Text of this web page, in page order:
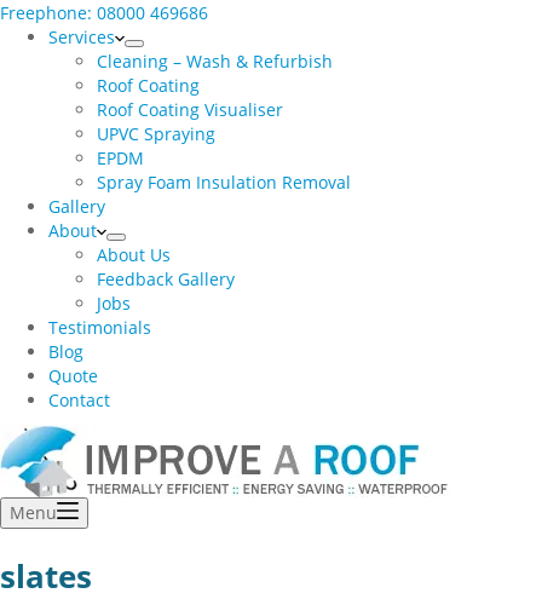
Freephone: 08000 469686
Services
Cleaning – Wash & Refurbish
Roof Coating
Roof Coating Visualiser
UPVC Spraying
EPDM
Spray Foam Insulation Removal
Gallery
About
About Us
Feedback Gallery
Jobs
Testimonials
Blog
Quote
Contact
Menu
slates